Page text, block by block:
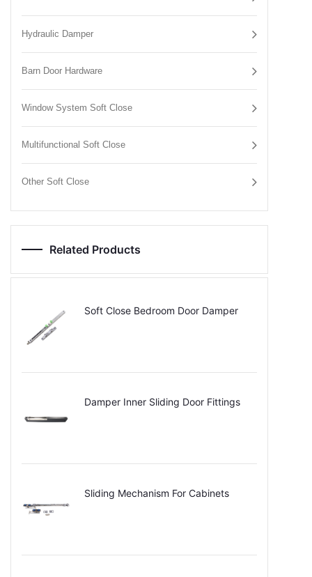
Hydraulic Damper
Barn Door Hardware
Window System Soft Close
Multifunctional Soft Close
Other Soft Close
Related Products
Soft Close Bedroom Door Damper
Damper Inner Sliding Door Fittings
Sliding Mechanism For Cabinets